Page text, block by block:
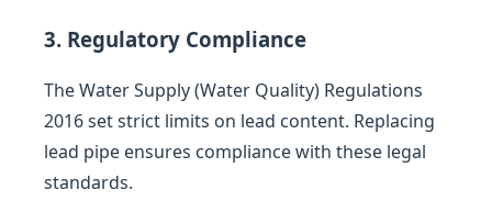
3. Regulatory Compliance
The Water Supply (Water Quality) Regulations
2016 set strict limits on lead content. Replacing
lead pipe ensures compliance with these legal
standards.